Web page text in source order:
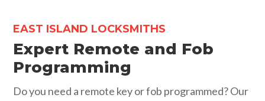
EAST ISLAND LOCKSMITHS
Expert Remote and Fob
Programming
Do you need a remote key or fob programmed? Our